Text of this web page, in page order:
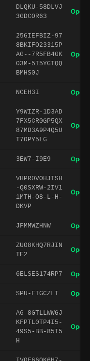
DLQKU-58DLVJ
3GDCOR63
Open
25GIEFBIZ-97
8BKIFO23315P
AG--7R5FB4GK
03M-5I5YGTQQ
BMHS0J
Open
NCEH3I Open
Y9WIZR-1D3AD
7FX5CR0GP5QX
87MD3A9P4Q5U
T7OPY5LG
Open
3EW7-I9E9 Open
VHPR0VOHJTSH
-Q0SXRW-2IV1
1MTH-O8-L-H-
DKVP
Open
JFMMWZHNW Open
ZUO8KHQ7RJIN
TE2
Open
6ELSES174RP7 Open
SPU-FIGCZLT Open
A6-8GTLLWWGJ
KFPTL0TP4I5-
49S5-BB-85T5
H
Open